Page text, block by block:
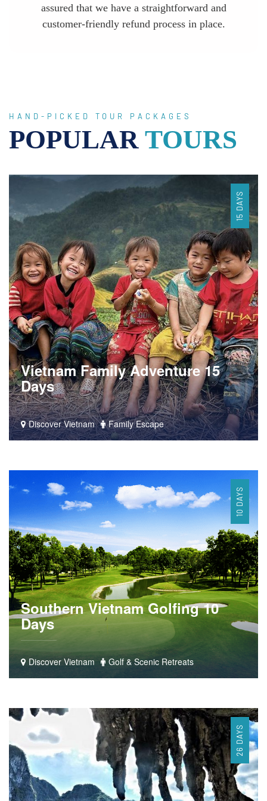
assured that we have a straightforward and
customer-friendly refund process in place.
HAND-PICKED TOUR PACKAGES
POPULAR TOURS
15 DAYS
Vietnam Family Adventure 15
Days
Discover Vietnam Family Escape
10 DAYS
Southern Vietnam Golfing 10
Days
Discover Vietnam Golf & Scenic Retreats
26 DAYS